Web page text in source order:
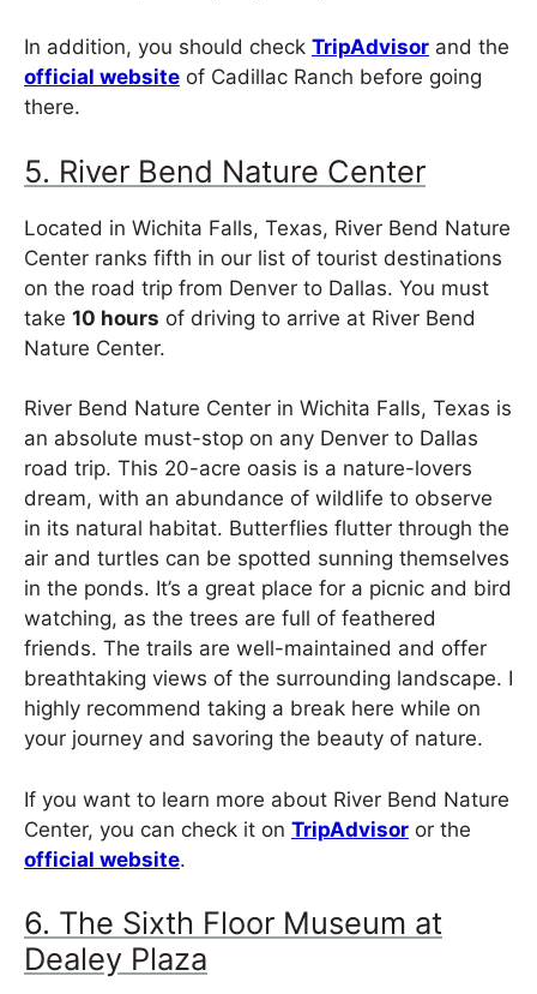
In addition, you should check TripAdvisor and the
official website of Cadillac Ranch before going
there.
5. River Bend Nature Center
Located in Wichita Falls, Texas, River Bend Nature
Center ranks fifth in our list of tourist destinations
on the road trip from Denver to Dallas. You must
take 10 hours of driving to arrive at River Bend
Nature Center.
River Bend Nature Center in Wichita Falls, Texas is
an absolute must-stop on any Denver to Dallas
road trip. This 20-acre oasis is a nature-lovers
dream, with an abundance of wildlife to observe
in its natural habitat. Butterflies flutter through the
air and turtles can be spotted sunning themselves
in the ponds. It’s a great place for a picnic and bird
watching, as the trees are full of feathered
friends. The trails are well-maintained and offer
breathtaking views of the surrounding landscape. I
highly recommend taking a break here while on
your journey and savoring the beauty of nature.
If you want to learn more about River Bend Nature
Center, you can check it on TripAdvisor or the
official website.
6. The Sixth Floor Museum at
Dealey Plaza